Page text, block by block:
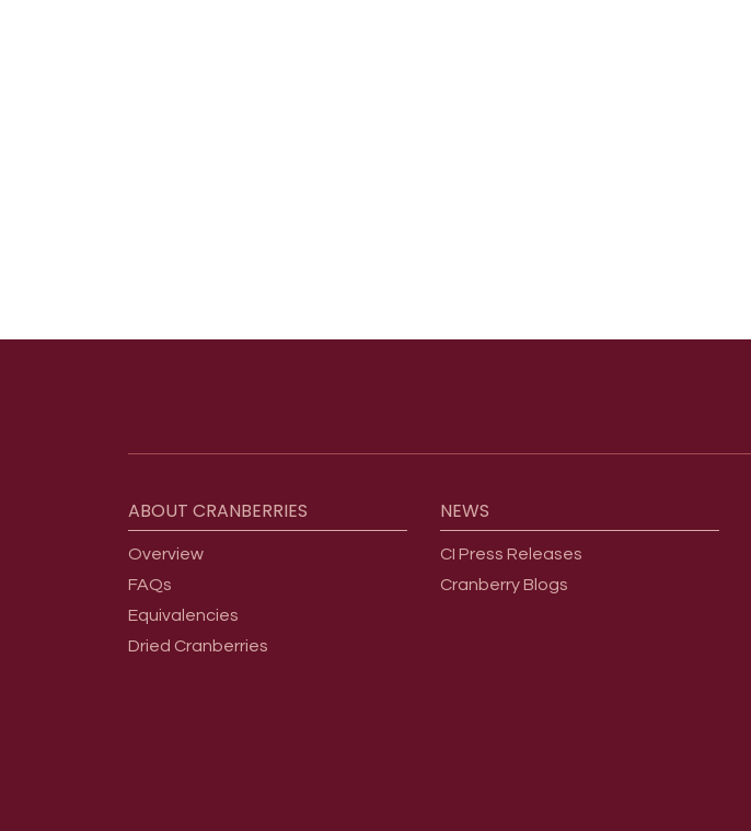
ABOUT CRANBERRIES
Overview
FAQs
Equivalencies
Dried Cranberries
NEWS
CI Press Releases
Cranberry Blogs